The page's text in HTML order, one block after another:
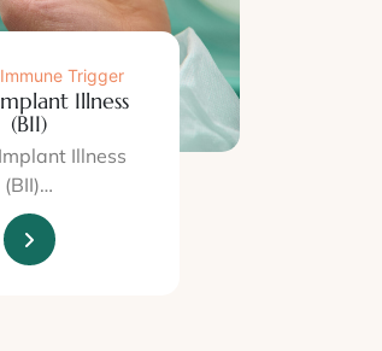
Trigger
Illness
(BII)
Illness
(BII)…